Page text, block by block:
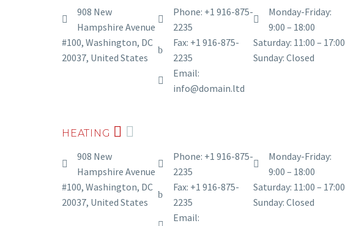
908 New
Hampshire Avenue
#100, Washington, DC
20037, United States
Phone: +1 916-875-
2235
Fax: +1 916-875-
2235
Email:
info@domain.ltd
Monday-Friday:
9:00 – 18:00
Saturday: 11:00 – 17:00
Sunday: Closed
HEATING
908 New
Hampshire Avenue
#100, Washington, DC
20037, United States
Phone: +1 916-875-
2235
Fax: +1 916-875-
2235
Email:
Monday-Friday:
9:00 – 18:00
Saturday: 11:00 – 17:00
Sunday: Closed